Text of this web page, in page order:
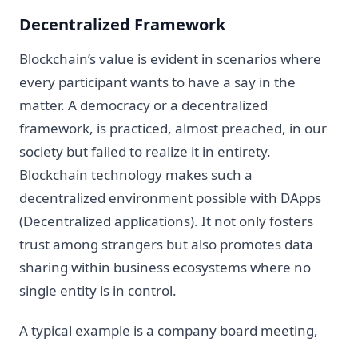
Decentralized Framework
Blockchain’s value is evident in scenarios where
every participant wants to have a say in the
matter. A democracy or a decentralized
framework, is practiced, almost preached, in our
society but failed to realize it in entirety.
Blockchain technology makes such a
decentralized environment possible with DApps
(Decentralized applications). It not only fosters
trust among strangers but also promotes data
sharing within business ecosystems where no
single entity is in control.
A typical example is a company board meeting,